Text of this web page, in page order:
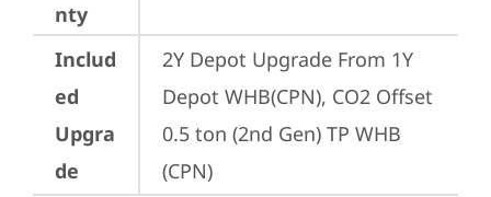
nty
Includ
ed
Upgra
de
2Y Depot Upgrade From 1Y
Depot WHB(CPN), CO2 Offset
0.5 ton (2nd Gen) TP WHB
(CPN)